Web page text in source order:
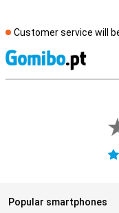
Customer service will
Popular smartphones